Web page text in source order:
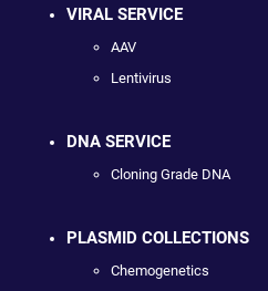
VIRAL SERVICE
AAV
Lentivirus
DNA SERVICE
Cloning Grade DNA
PLASMID COLLECTIONS
Chemogenetics